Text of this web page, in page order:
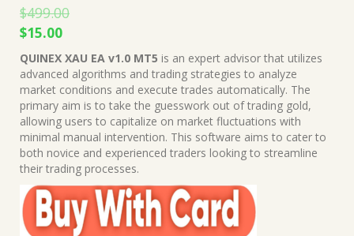
$499.00
Original
price
was:
$499.00.
$15.00Current
price
is:
$15.00.
QUINEX XAU EA v1.0 MT5 is an expert advisor that utilizes
advanced algorithms and trading strategies to analyze
market conditions and execute trades automatically. The
primary aim is to take the guesswork out of trading gold,
allowing users to capitalize on market fluctuations with
minimal manual intervention. This software aims to cater to
both novice and experienced traders looking to streamline
their trading processes.